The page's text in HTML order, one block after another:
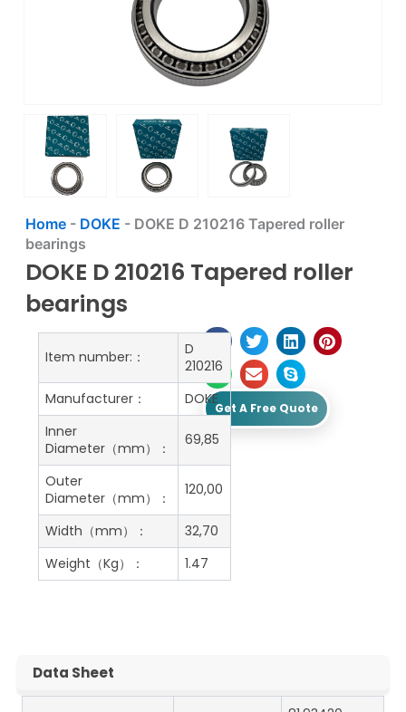
Home- DOKE - DOKE D 210216 Tapered roller
bearings
DOKE D 210216 Tapered roller
bearings
Get A Free Quote
Item number:：
D
210216
Manufacturer：
DOKE
Inner
Diameter（mm）：
69,85
Outer
Diameter（mm）：
120,00
Width（mm）：
32,70
Weight（Kg）：
1.47
Data Sheet